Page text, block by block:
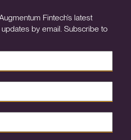
Fintech’s latest
by email. Subscribe to